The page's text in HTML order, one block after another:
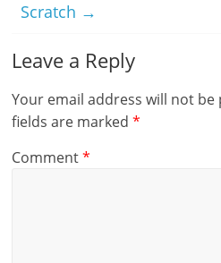
Scratch →
Leave a Reply
Your email address will not be
fields are marked*
Comment*